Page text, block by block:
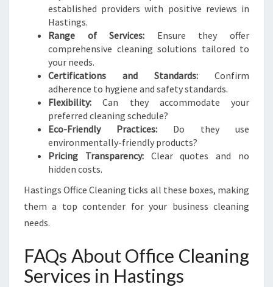
established providers with positive reviews in
Hastings.
Range of Services: Ensure they offer
comprehensive cleaning solutions tailored to
your needs.
Certifications and Standards: Confirm
adherence to hygiene and safety standards.
Flexibility: Can they accommodate your
preferred cleaning schedule?
Eco-Friendly Practices: Do they use
environmentally-friendly products?
Pricing Transparency:Clear quotes and no
hidden costs.
Hastings Office Cleaning ticks all these boxes, making
them a top contender for your business cleaning
needs.
FAQs About Office Cleaning
Services in Hastings